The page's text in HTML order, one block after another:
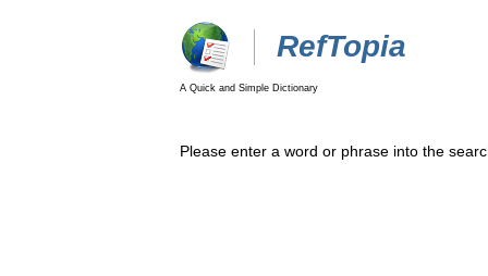
RefTopia
A Quick and Simple Dictionary
Please enter a word or phrase into the